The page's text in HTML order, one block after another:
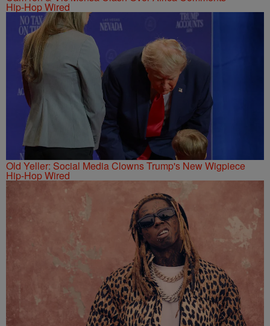
Hip-Hop Wired
Old Yeller: Social Media Clowns Trump's New Wigpiece
Hip-Hop Wired